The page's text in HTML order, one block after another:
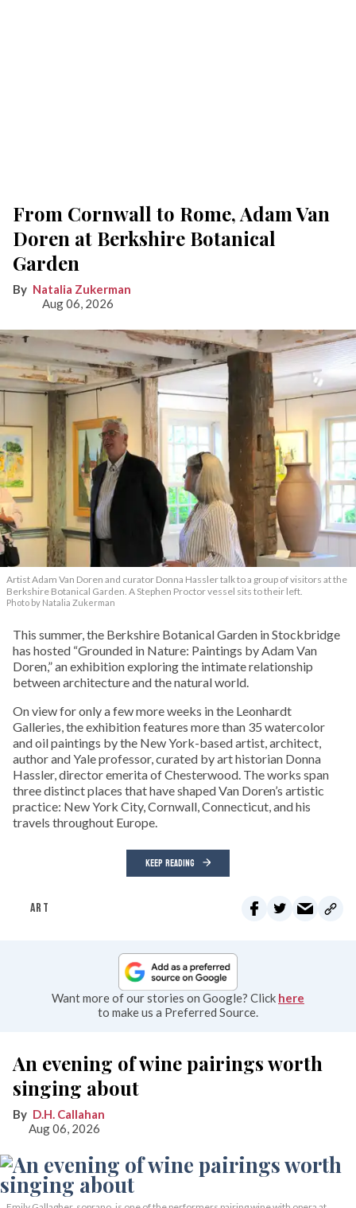
From Cornwall to Rome, Adam Van
Doren at Berkshire Botanical
Garden
Natalia Zukerman
Aug 06, 2026
Artist Adam Van Doren and curator Donna Hassler talk to a group of visitors at the
Berkshire Botanical Garden. A Stephen Proctor vessel sits to their left.
Photo by Natalia Zukerman
This summer, the Berkshire Botanical Garden in Stockbridge
has hosted “Grounded in Nature: Paintings by Adam Van
Doren,” an exhibition exploring the intimate relationship
between architecture and the natural world.
On view for only a few more weeks in the Leonhardt
Galleries, the exhibition features more than 35 watercolor
and oil paintings by the New York-based artist, architect,
author and Yale professor, curated by art historian Donna
Hassler, director emerita of Chesterwood. The works span
three distinct places that have shaped Van Doren’s artistic
practice: New York City, Cornwall, Connecticut, and his
travels throughout Europe.
KEEP READING
ART
Want more of our stories on Google? Click here
to make us a Preferred Source.
An evening of wine pairings worth
singing about
D.H. Callahan
Aug 06, 2026